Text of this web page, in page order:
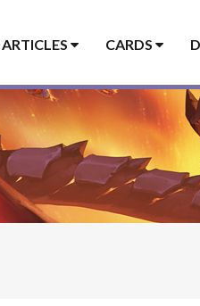
ARTICLES CARDS